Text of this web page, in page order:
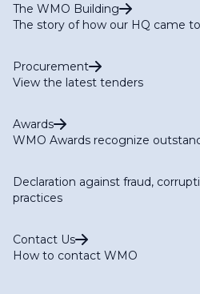
The WMO Building
The story of how our HQ came
Procurement
View the latest tenders
Awards
WMO Awards recognize
Declaration against fraud,
practices
Contact Us
How to contact WMO